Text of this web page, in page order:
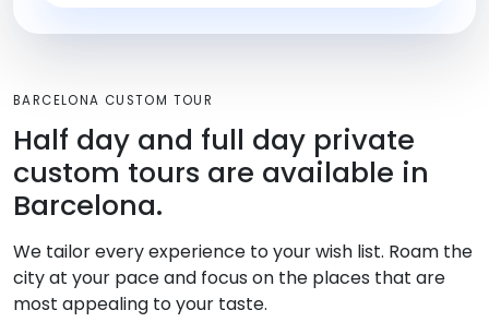
BARCELONA CUSTOM TOUR
Half day and full day private
custom tours are available in
Barcelona.
We tailor every experience to your wish list. Roam the
city at your pace and focus on the places that are
most appealing to your taste.